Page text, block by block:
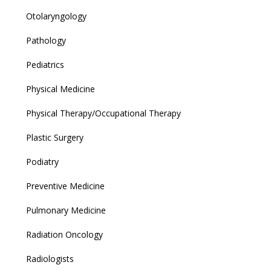
Otolaryngology
Pathology
Pediatrics
Physical Medicine
Physical Therapy/Occupational Therapy
Plastic Surgery
Podiatry
Preventive Medicine
Pulmonary Medicine
Radiation Oncology
Radiologists